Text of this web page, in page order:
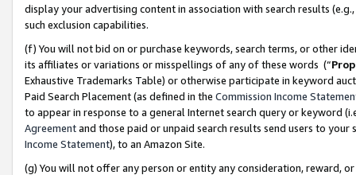
display your advertising content in association with search results
such exclusion capabilities.
(f) You will not bid on or purchase keywords, search terms, or other
its affiliates or variations or misspellings of any of these words (“
Exhaustive Trademarks Table) or otherwise participate in keyword
Paid Search Placement (as defined in the Commission Income
to appear in response to a general Internet search query or keyword
Agreementand those paid or unpaid search results send users to
Income Statement), to an Amazon Site.
(g) You will not offer any person or entity any consideration, reward,